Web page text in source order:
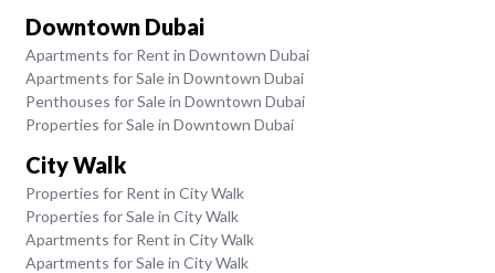
Downtown Dubai
Apartments for Rent in Downtown Dubai
Apartments for Sale in Downtown Dubai
Penthouses for Sale in Downtown Dubai
Properties for Sale in Downtown Dubai
City Walk
Properties for Rent in City Walk
Properties for Sale in City Walk
Apartments for Rent in City Walk
Apartments for Sale in City Walk